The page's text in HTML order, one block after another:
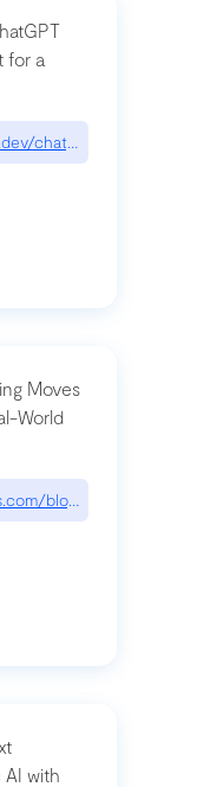
for a
Moves
World
blog/nightmare-
AI with